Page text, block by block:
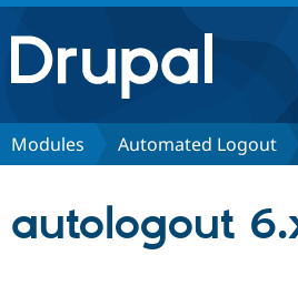
Drupal.org home
Discover Drupal
Modules Automated Logout
autologout